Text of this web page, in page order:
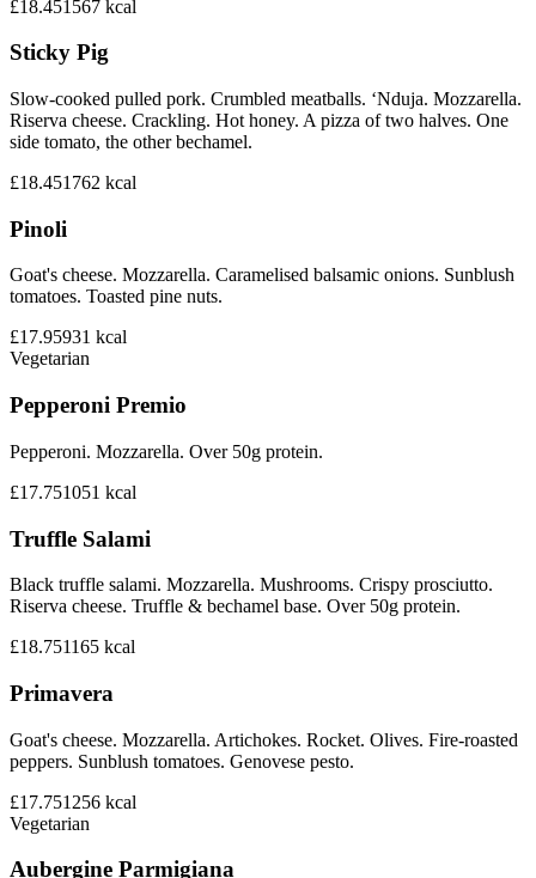
£18.451567 kcal
Sticky Pig
Slow-cooked pulled pork. Crumbled meatballs. ‘Nduja. Mozzarella.
Riserva cheese. Crackling. Hot honey. A pizza of two halves. One
side tomato, the other bechamel.
£18.451762 kcal
Pinoli
Goat's cheese. Mozzarella. Caramelised balsamic onions. Sunblush
tomatoes. Toasted pine nuts.
£17.95931 kcal
Vegetarian
Pepperoni Premio
Pepperoni. Mozzarella. Over 50g protein.
£17.751051 kcal
Truffle Salami
Black truffle salami. Mozzarella. Mushrooms. Crispy prosciutto.
Riserva cheese. Truffle & bechamel base. Over 50g protein.
£18.751165 kcal
Primavera
Goat's cheese. Mozzarella. Artichokes. Rocket. Olives. Fire-roasted
peppers. Sunblush tomatoes. Genovese pesto.
£17.751256 kcal
Vegetarian
Aubergine Parmigiana